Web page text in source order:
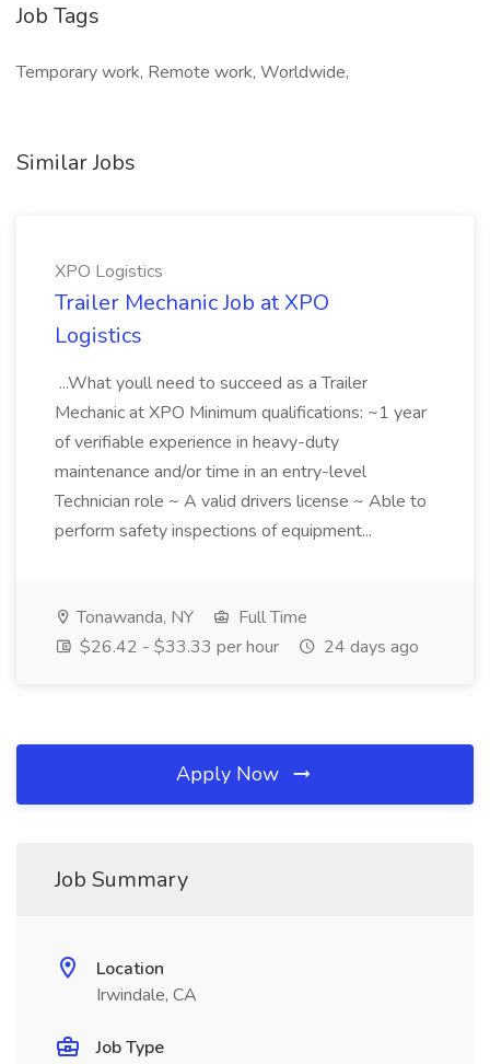
Job Tags
Temporary work, Remote work, Worldwide,
Similar Jobs
XPO Logistics
Trailer Mechanic Job at XPO
Logistics
...What youll need to succeed as a Trailer
Mechanic at XPO Minimum qualifications: ~1 year
of verifiable experience in heavy-duty
maintenance and/or time in an entry-level
Technician role ~ A valid drivers license ~ Able to
perform safety inspections of equipment...
Tonawanda, NY
Full Time
$26.42 - $33.33 per hour
24 days ago
Apply Now
Job Summary
Location
Irwindale, CA
Job Type